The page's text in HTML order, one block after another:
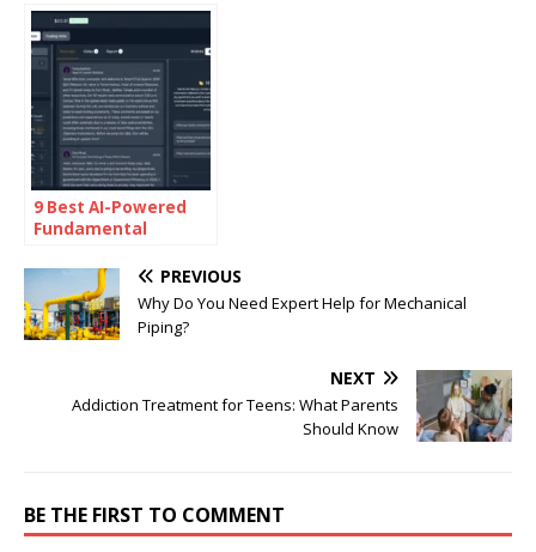
9 Best AI-Powered
Fundamental
for 2025
PREVIOUS
Why Do You Need Expert Help for Mechanical
Piping?
NEXT
Addiction Treatment for Teens: What Parents
Should Know
BE THE FIRST TO COMMENT